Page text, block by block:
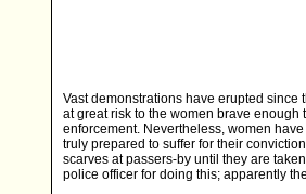
Vast demonstrations have erupted
at great risk to the women brave
enforcement. Nevertheless, women
truly prepared to suffer for their
scarves at passers-by until they are
police officer for doing this; apparently